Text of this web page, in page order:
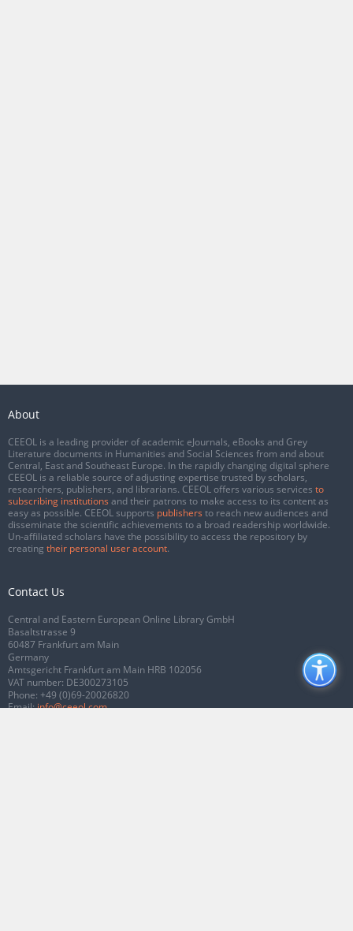
About
CEEOL is a leading provider of academic eJournals, eBooks and Grey
Literature documents in Humanities and Social Sciences from and about
Central, East and Southeast Europe. In the rapidly changing digital sphere
CEEOL is a reliable source of adjusting expertise trusted by scholars,
researchers, publishers, and librarians. CEEOL offers various services to
subscribing institutions and their patrons to make access to its content as
easy as possible. CEEOL supports publishers to reach new audiences and
disseminate the scientific achievements to a broad readership worldwide.
Un-affiliated scholars have the possibility to access the repository by
creating their personal user account.
Contact Us
Central and Eastern European Online Library GmbH
Basaltstrasse 9
60487 Frankfurt am Main
Germany
Amtsgericht Frankfurt am Main HRB 102056
VAT number: DE300273105
Phone: +49 (0)69-20026820
Email:info@ceeol.com